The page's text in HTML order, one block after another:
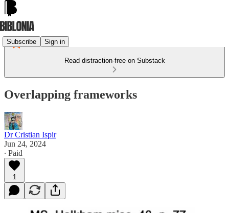
Subscribe Sign in
Read distraction-free on Substack
Overlapping frameworks
Dr Cristian Ispir
Jun 24, 2024
∙ Paid
1